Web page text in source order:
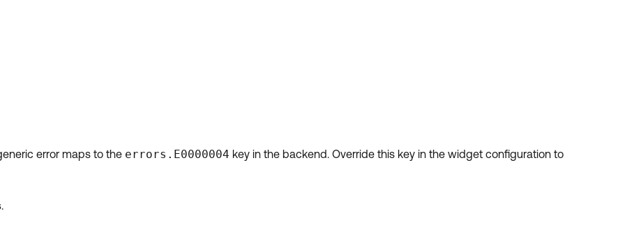
error maps to the errors.E0000004 key in the backend. Override this key in the widget configuration to
.